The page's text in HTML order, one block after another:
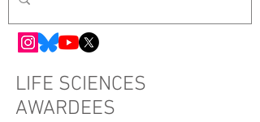
LIFE SCIENCES
AWARDEES